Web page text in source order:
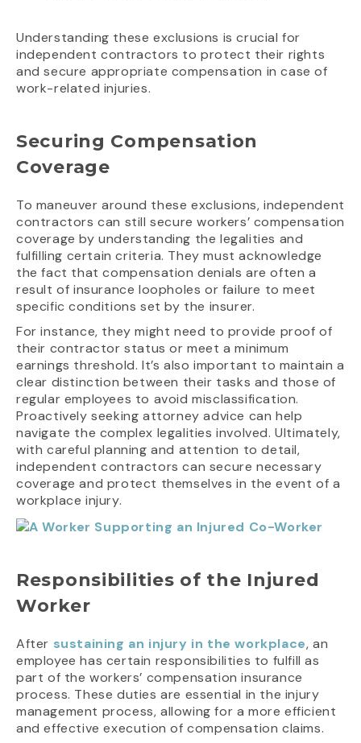
Understanding these exclusions is crucial for
independent contractors to protect their rights
and secure appropriate compensation in case of
work-related injuries.
Securing Compensation
Coverage
To maneuver around these exclusions, independent
contractors can still secure workers’ compensation
coverage by understanding the legalities and
fulfilling certain criteria. They must acknowledge
the fact that compensation denials are often a
result of insurance loopholes or failure to meet
specific conditions set by the insurer.
For instance, they might need to provide proof of
their contractor status or meet a minimum
earnings threshold. It’s also important to maintain a
clear distinction between their tasks and those of
regular employees to avoid misclassification.
Proactively seeking attorney advice can help
navigate the complex legalities involved. Ultimately,
with careful planning and attention to detail,
independent contractors can secure necessary
coverage and protect themselves in the event of a
workplace injury.
Responsibilities of the Injured
Worker
After sustaining an injury in the workplace, an
employee has certain responsibilities to fulfill as
part of the workers’ compensation insurance
process. These duties are essential in the injury
management process, allowing for a more efficient
and effective execution of compensation claims.